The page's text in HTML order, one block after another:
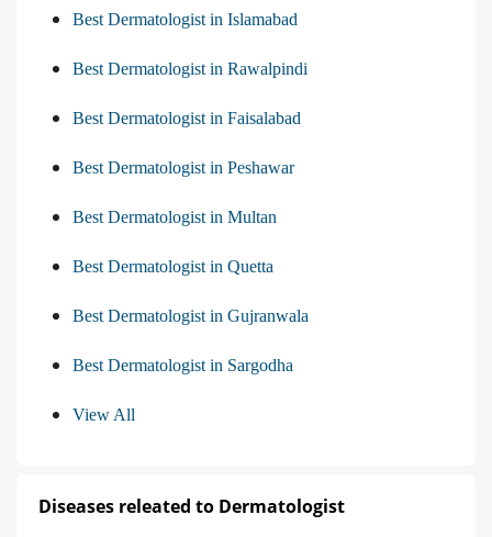
Best Dermatologist in Islamabad
Best Dermatologist in Rawalpindi
Best Dermatologist in Faisalabad
Best Dermatologist in Peshawar
Best Dermatologist in Multan
Best Dermatologist in Quetta
Best Dermatologist in Gujranwala
Best Dermatologist in Sargodha
View All
Diseases releated to Dermatologist